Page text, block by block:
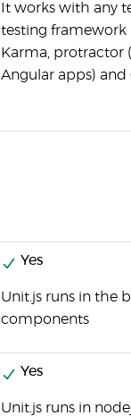
It works with any
testing framework
Karma, protractor
Angular apps) and
Yes
Unit.js runs in the
components
Yes
Unit.js runs in